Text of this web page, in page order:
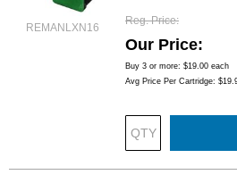
REMANLXN16
Reg. Price
Our Price
Buy 3 or more: $19.00 each
Avg Price Per Cartridge: